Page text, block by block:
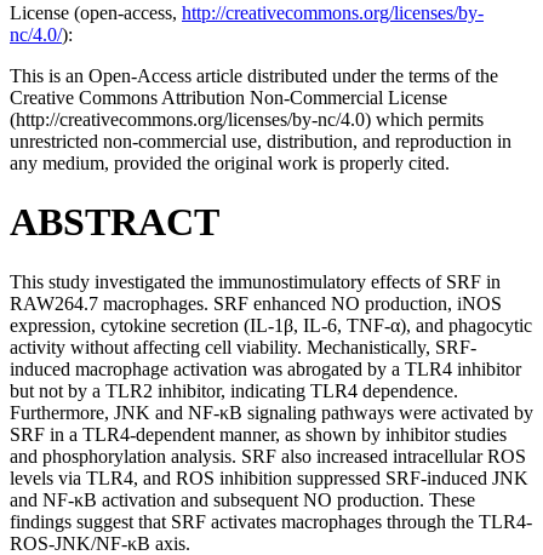
License (open-access, http://creativecommons.org/licenses/by-
nc/4.0/):
This is an Open-Access article distributed under the terms of the
Creative Commons Attribution Non-Commercial License
(http://creativecommons.org/licenses/by-nc/4.0) which permits
unrestricted non-commercial use, distribution, and reproduction in
any medium, provided the original work is properly cited.
ABSTRACT
This study investigated the immunostimulatory effects of SRF in
RAW264.7 macrophages. SRF enhanced NO production, iNOS
expression, cytokine secretion (IL-1β, IL-6, TNF-α), and phagocytic
activity without affecting cell viability. Mechanistically, SRF-
induced macrophage activation was abrogated by a TLR4 inhibitor
but not by a TLR2 inhibitor, indicating TLR4 dependence.
Furthermore, JNK and NF-κB signaling pathways were activated by
SRF in a TLR4-dependent manner, as shown by inhibitor studies
and phosphorylation analysis. SRF also increased intracellular ROS
levels via TLR4, and ROS inhibition suppressed SRF-induced JNK
and NF-κB activation and subsequent NO production. These
findings suggest that SRF activates macrophages through the TLR4-
ROS-JNK/NF-κB axis.